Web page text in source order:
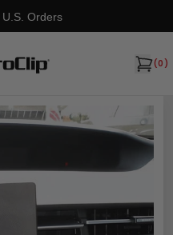
U.S. Orders
(0)